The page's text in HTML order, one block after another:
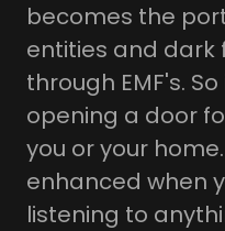
becomes the
entities and dark
through EMF's.
opening a door
you or your
enhanced when
listening to